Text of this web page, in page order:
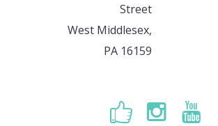
Street
West Middlesex,
PA 16159